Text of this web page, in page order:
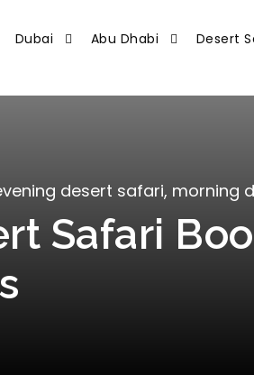
Dubai Abu Dhabi Desert
desert safari, morning
Safari